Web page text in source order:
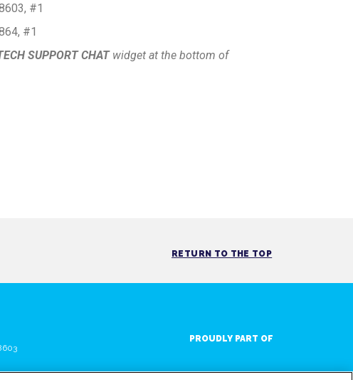
#1
#1
SUPPORT CHATwidget at the bottom of
RETURN TO THE TOP
PROUDLY PART OF